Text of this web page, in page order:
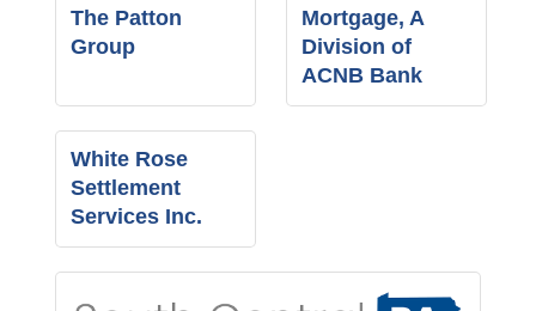
The Patton
Group
Mortgage, A
Division of
ACNB Bank
White Rose
Settlement
Services Inc.